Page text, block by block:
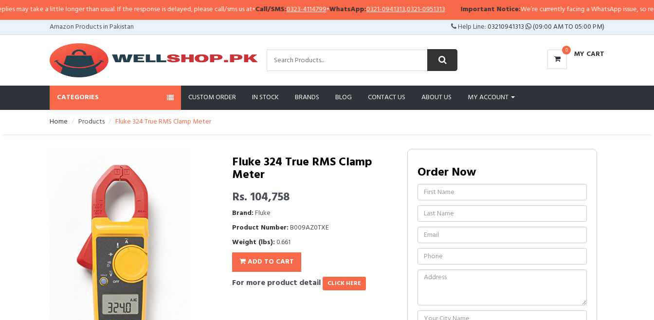
take a little longer than usual. If the response is delayed, please call/sms us at•Call/SMS:0323-4114799•WhatsApp:0321-0941313,0321-0951313 Important Notice:We’re currently facing a WhatsApp issue, so
Amazon Products in Pakistan
Help Line:03210941313 (09:00 AM TO 05:00 PM)
0 MY CART
CATEGORIES CUSTOM ORDER IN STOCK BRANDS BLOG CONTACT US ABOUT US MY ACCOUNT
Home Products Fluke 324 True RMS Clamp Meter
Fluke 324 True RMS Clamp
Meter
Rs. 104,758
Brand:Fluke
Product Number:B009AZ0TXE
Weight (lbs):0.661
ADD TO CART
For more product detail CLICK HERE
Order Now